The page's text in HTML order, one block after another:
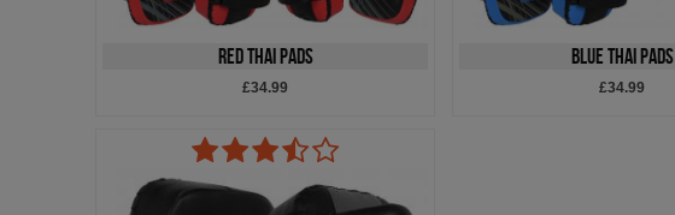
Red Thai Pads
£34.99
Blue Thai Pads
£34.99